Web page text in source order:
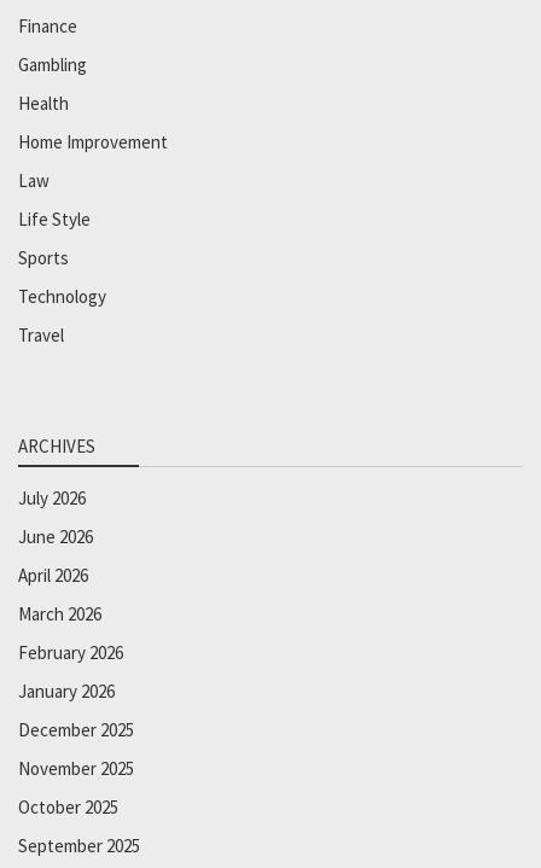
Finance
Gambling
Health
Home Improvement
Law
Life Style
Sports
Technology
Travel
ARCHIVES
July 2026
June 2026
April 2026
March 2026
February 2026
January 2026
December 2025
November 2025
October 2025
September 2025